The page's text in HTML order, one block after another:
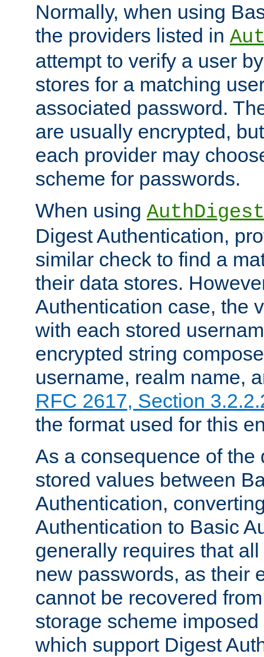
Normally, when using
the providers listed in
attempt to verify a user
stores for a matching
associated password.
are usually encrypted,
each provider may
scheme for passwords.
When using
Digest Authentication,
similar check to find a
their data stores.
Authentication case, the
with each stored
encrypted string
username, realm name,
RFC 2617, Section
the format used for this
As a consequence of the
stored values between
Authentication,
Authentication to Basic
generally requires that
new passwords, as their
cannot be recovered
storage scheme
which support Digest